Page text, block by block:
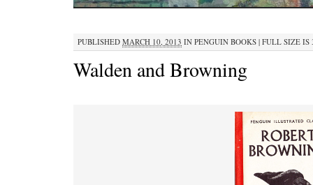
PUBLISHED MARCH 10, 2013 IN PENGUIN BOOKS | FULL SIZE IS
Walden and Browning